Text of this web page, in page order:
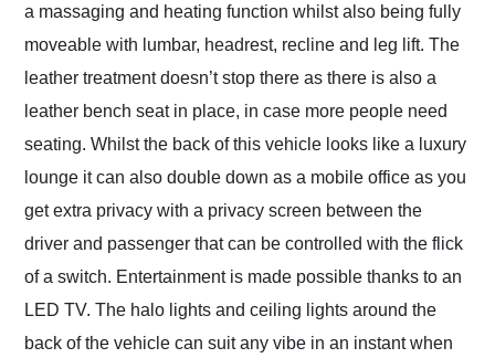
a massaging and heating function whilst also being fully
moveable with lumbar, headrest, recline and leg lift. The
leather treatment doesn’t stop there as there is also a
leather bench seat in place, in case more people need
seating. Whilst the back of this vehicle looks like a luxury
lounge it can also double down as a mobile office as you
get extra privacy with a privacy screen between the
driver and passenger that can be controlled with the flick
of a switch. Entertainment is made possible thanks to an
LED TV. The halo lights and ceiling lights around the
back of the vehicle can suit any vibe in an instant when